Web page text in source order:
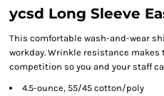
ycsd Long Sleeve
This comfortable wash-and-wear
workday. Wrinkle resistance
competition so you and your staff
4.5-ounce, 55/45 cotton/poly